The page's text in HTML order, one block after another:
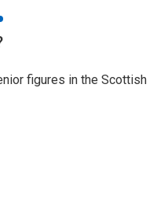
figures in the Scottish